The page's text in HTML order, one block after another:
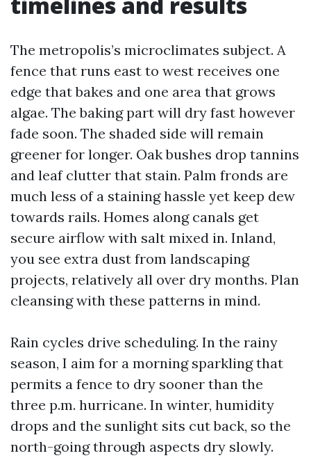
The metropolis’s microclimates subject. A
fence that runs east to west receives one
edge that bakes and one area that grows
algae. The baking part will dry fast however
fade soon. The shaded side will remain
greener for longer. Oak bushes drop tannins
and leaf clutter that stain. Palm fronds are
much less of a staining hassle yet keep dew
towards rails. Homes along canals get
secure airflow with salt mixed in. Inland,
you see extra dust from landscaping
projects, relatively all over dry months. Plan
cleansing with these patterns in mind.
Rain cycles drive scheduling. In the rainy
season, I aim for a morning sparkling that
permits a fence to dry sooner than the
three p.m. hurricane. In winter, humidity
drops and the sunlight sits cut back, so the
north-going through aspects dry slowly.